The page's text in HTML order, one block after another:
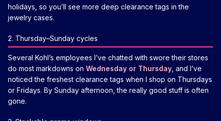
holidays, so you’ll see more deep clearance tags in the
jewelry cases.
2. Thursday–Sunday cycles
Several Kohl’s employees I’ve chatted with swore their stores
do most markdowns on Wednesday or Thursday , and I’ve
noticed the freshest clearance tags when I shop on Thursdays
or Fridays. By Sunday afternoon, the really good stuff is often
gone.